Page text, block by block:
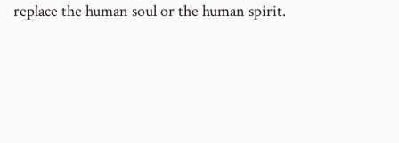
replace the human soul or the human spirit.